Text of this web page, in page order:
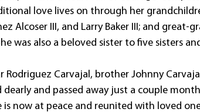
love lives on through her
Alcoser III, and Larry Baker III; and great-
was also a beloved sister to five sisters
Carvajal, brother Johnny
and passed away just a couple
now at peace and reunited with loved